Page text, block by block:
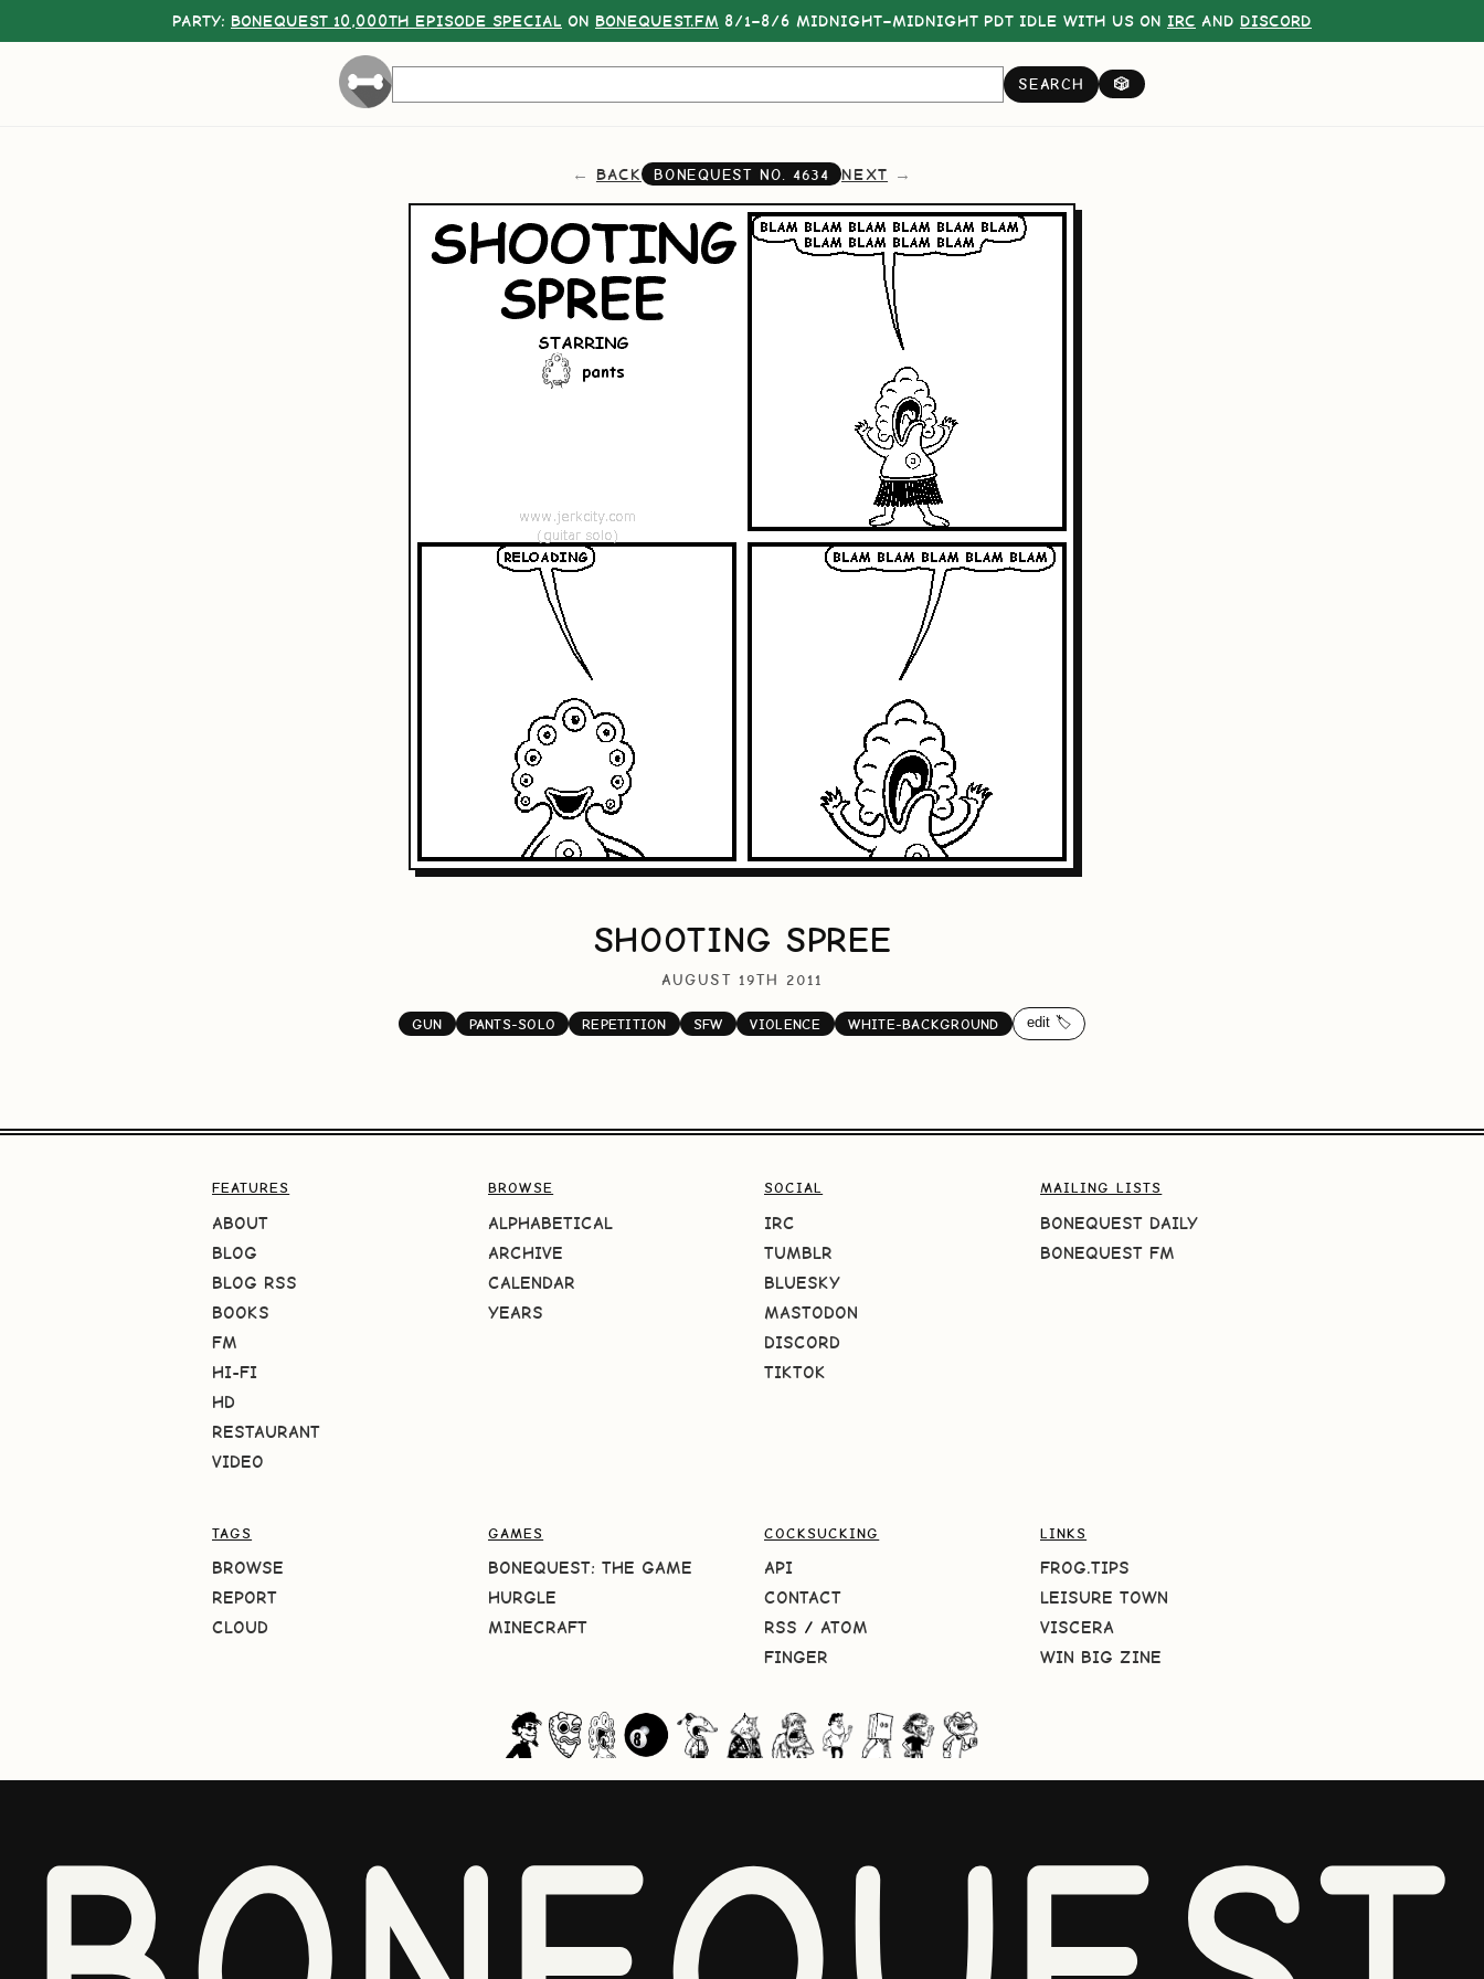
PARTY: BONEQUEST 10,000TH EPISODE SPECIAL ON BONEQUEST.FM 8/1–8/6 MIDNIGHT–MIDNIGHT PDT IDLE WITH US ON IRC AND DISCORD
SEARCH 🎲
BACK BONEQUEST NO. 4634 NEXT
SHOOTING SPREE
AUGUST 19TH 2011
GUN PANTS-SOLO REPETITION SFW VIOLENCE WHITE-BACKGROUND edit 🏷️
FEATURES
ABOUT
BLOG
BLOG RSS
BOOKS
FM
HI-FI
HD
RESTAURANT
VIDEO
BROWSE
ALPHABETICAL
ARCHIVE
CALENDAR
YEARS
SOCIAL
IRC
TUMBLR
BLUESKY
MASTODON
DISCORD
TIKTOK
MAILING LISTS
BONEQUEST DAILY
BONEQUEST FM
TAGS
BROWSE
REPORT
CLOUD
GAMES
BONEQUEST: THE GAME
HURGLE
MINECRAFT
COCKSUCKING
API
CONTACT
RSS / ATOM
FINGER
LINKS
FROG.TIPS
LEISURE TOWN
VISCERA
WIN BIG ZINE